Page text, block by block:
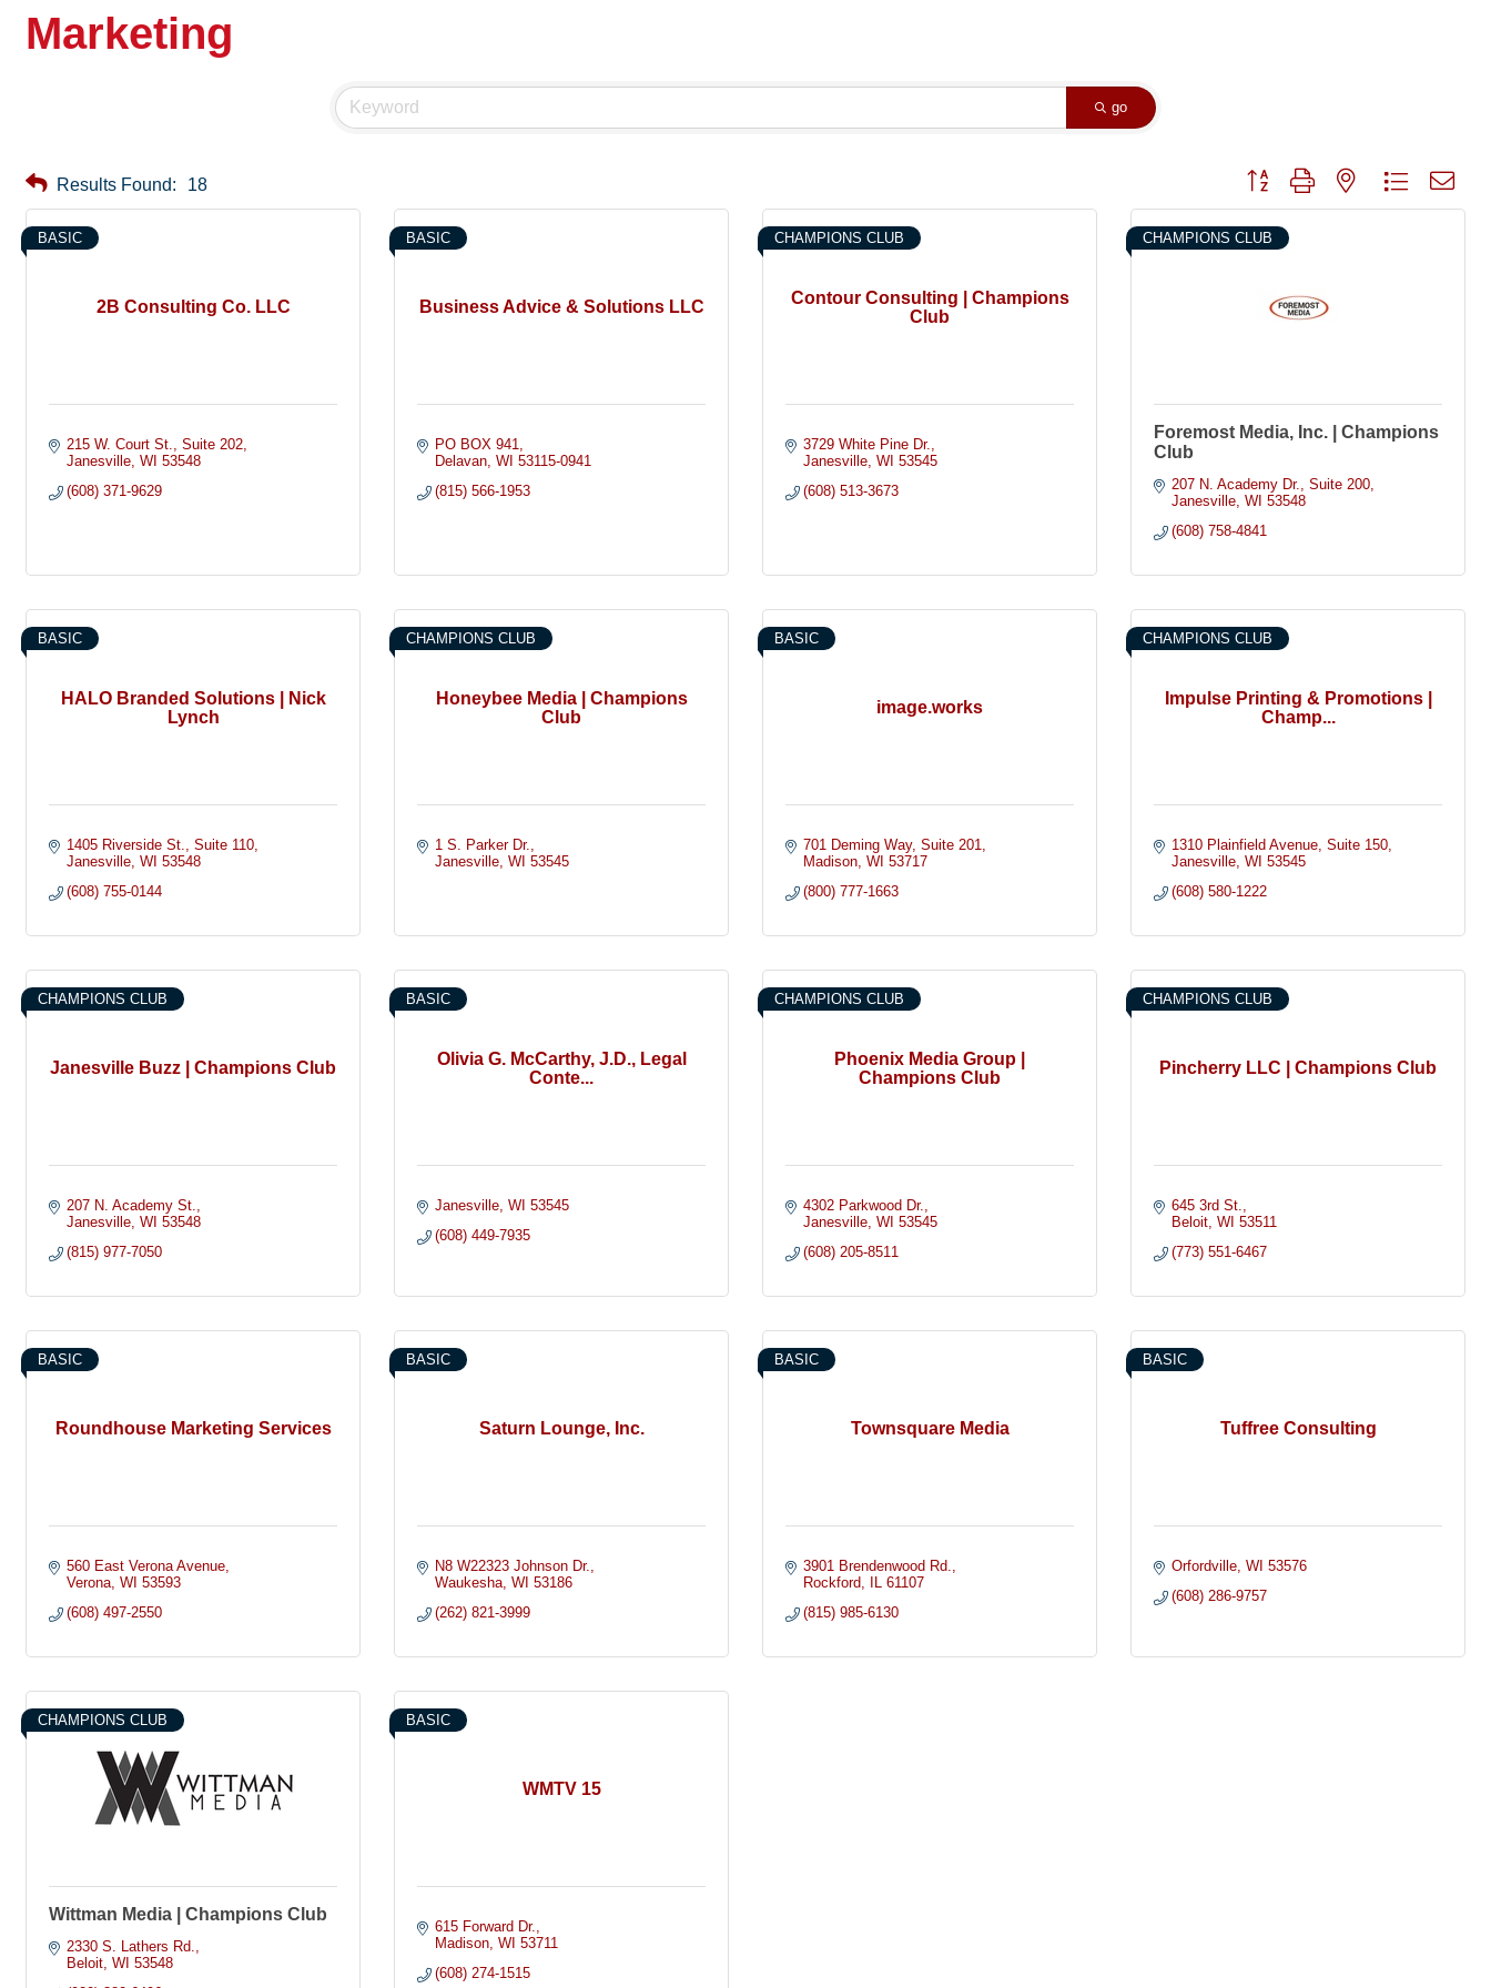
Marketing
go
Results Found: 18 Button group with nested dropdown
2B Consulting Co. LLC
BASIC
215 W. Court St.
Suite 202
Janesville WI 53548
(608) 371-9629
Business Advice & Solutions LLC
BASIC
PO BOX 941
Delavan WI 53115-0941
(815) 566-1953
Contour Consulting | Champions
Club
CHAMPIONS CLUB
3729 White Pine Dr.
Janesville WI 53545
(608) 513-3673
CHAMPIONS CLUB
Foremost Media, Inc. | Champions
Club
207 N. Academy Dr.
Suite 200
Janesville WI 53548
(608) 758-4841
HALO Branded Solutions | Nick
Lynch
BASIC
1405 Riverside St.
Suite 110
Janesville WI 53548
(608) 755-0144
Honeybee Media | Champions
Club
CHAMPIONS CLUB
1 S. Parker Dr.
Janesville WI 53545
image.works
BASIC
701 Deming Way Suite 201
Madison WI 53717
(800) 777-1663
Impulse Printing & Promotions |
Champ...
CHAMPIONS CLUB
1310 Plainfield Avenue Suite 150
Janesville WI 53545
(608) 580-1222
Janesville Buzz | Champions Club
CHAMPIONS CLUB
207 N. Academy St.
Janesville WI 53548
(815) 977-7050
Olivia G. McCarthy, J.D., Legal
Conte...
BASIC
Janesville WI 53545
(608) 449-7935
Phoenix Media Group |
Champions Club
CHAMPIONS CLUB
4302 Parkwood Dr.
Janesville WI 53545
(608) 205-8511
Pincherry LLC | Champions Club
CHAMPIONS CLUB
645 3rd St.
Beloit WI 53511
(773) 551-6467
Roundhouse Marketing Services
BASIC
560 East Verona Avenue
Verona WI 53593
(608) 497-2550
Saturn Lounge, Inc.
BASIC
N8 W22323 Johnson Dr.
Waukesha WI 53186
(262) 821-3999
Townsquare Media
BASIC
3901 Brendenwood Rd.
Rockford
IL 61107
(815) 985-6130
Tuffree Consulting
BASIC
Orfordville WI 53576
(608) 286-9757
CHAMPIONS CLUB
Wittman Media | Champions Club
2330 S. Lathers Rd.
Beloit WI 53548
WMTV 15
BASIC
615 Forward Dr.
Madison WI 53711
(608) 274-1515